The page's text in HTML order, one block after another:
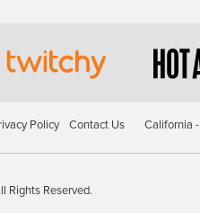
Policy Contact Us California
Rights Reserved.